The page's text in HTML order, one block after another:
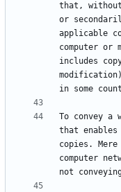
that,
or
applicable
computer or
includes
To convey a
that
copies.
computer